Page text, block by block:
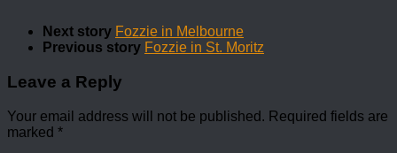
Next story Fozzie in Melbourne
Previous story Fozzie in St. Moritz
Leave a Reply
Your email address will not be published. Required fields are
marked *